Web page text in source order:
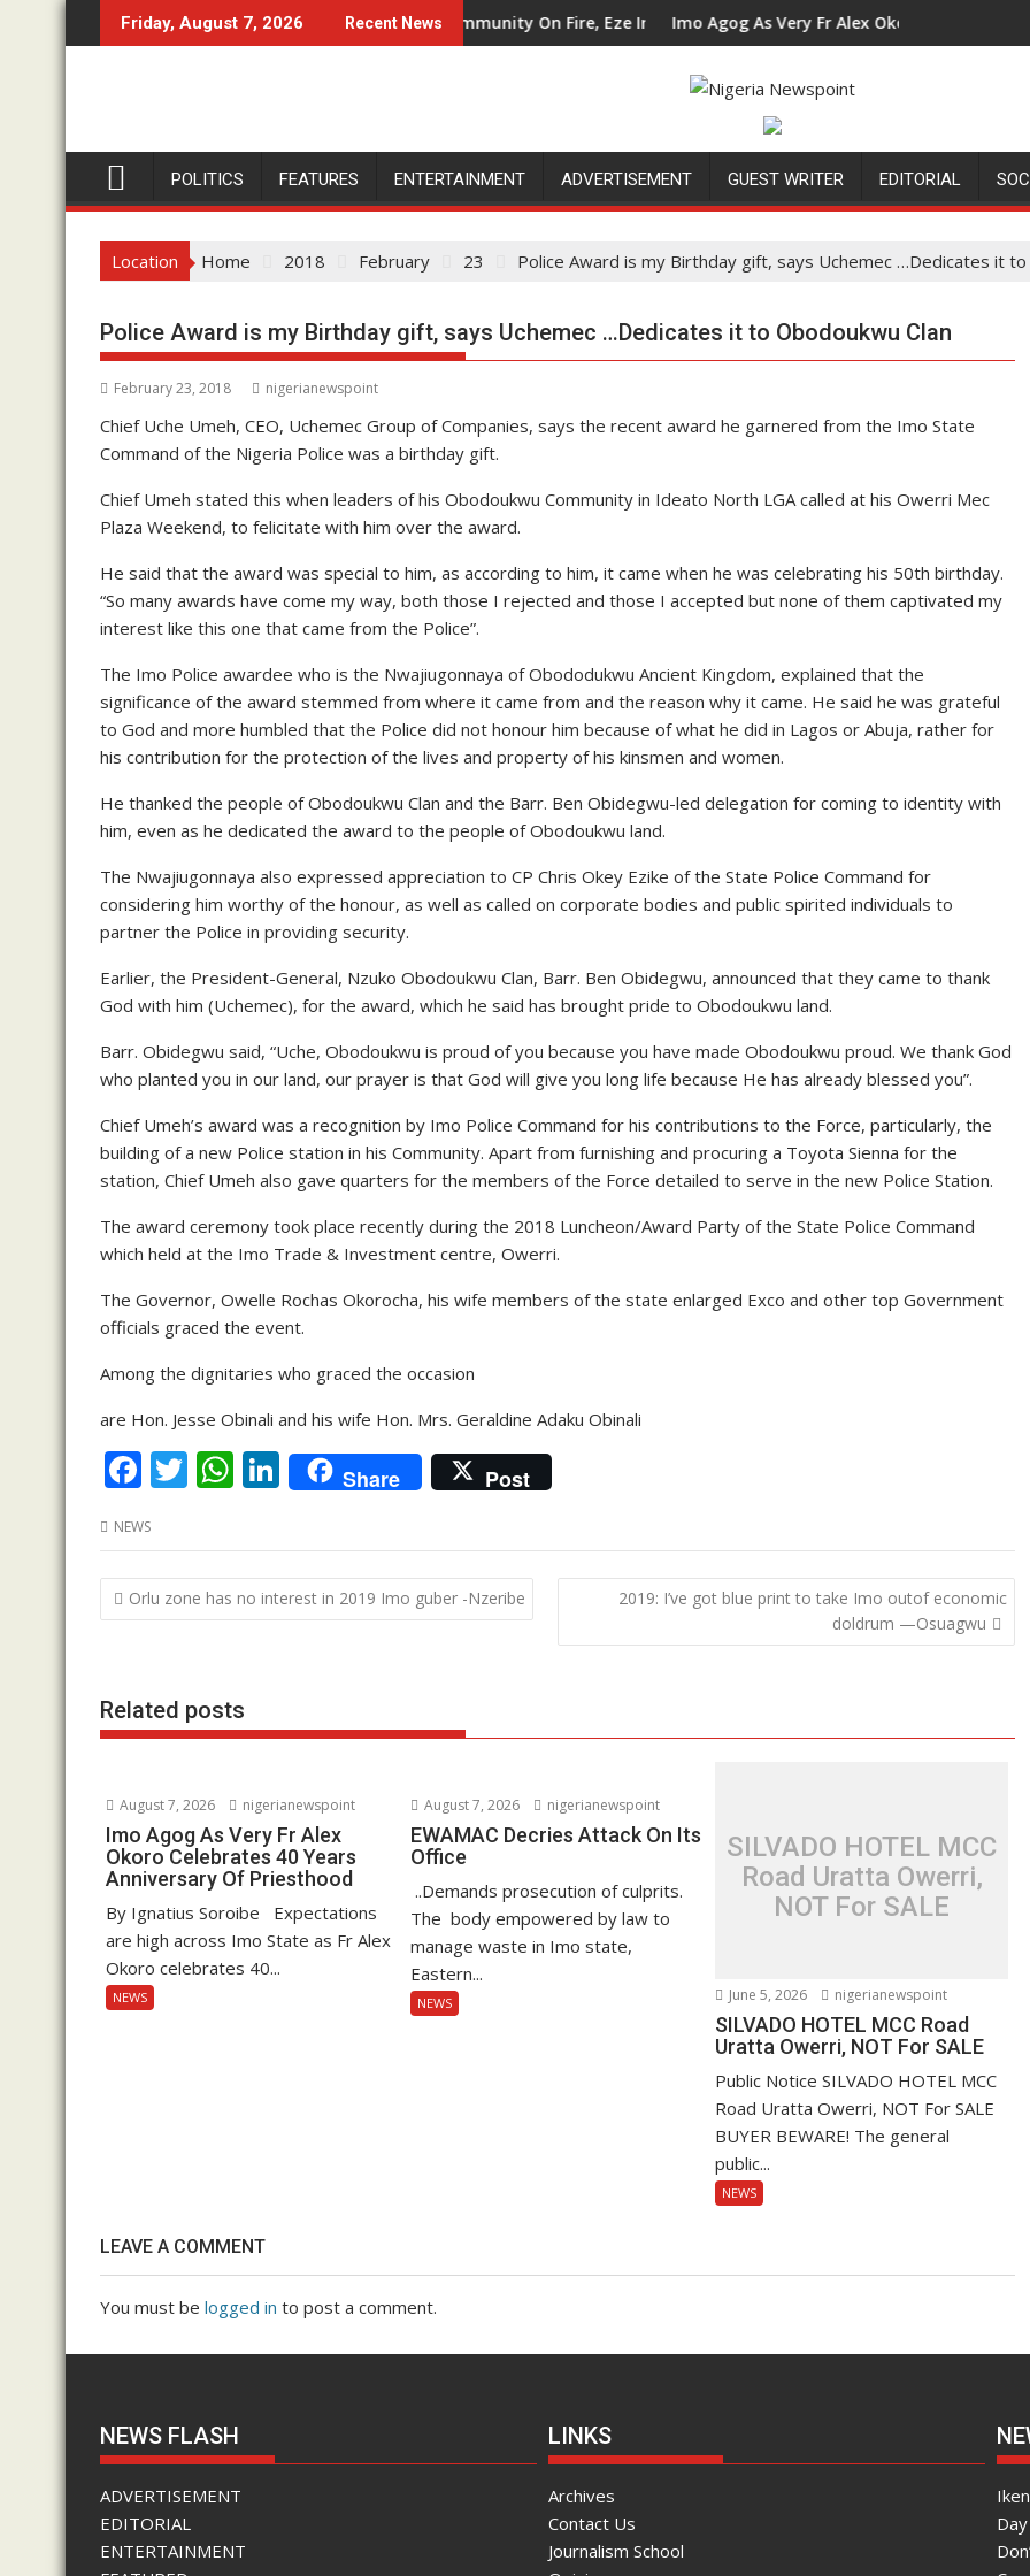
to
Friday, August 7, 2026 Recent News
For Two-Day Working Visit
Don’t Set Ngwoma Obube Community On Fire, Eze In Council Tells Alex MbataImo Agog As Very Fr Alex Okoro Celebrates 40 Years
POLITICS FEATURES ENTERTAINMENT ADVERTISEMENT GUEST WRITER EDITORIAL
Location Home 2018 February 23 Police Award is my Birthday gift, says Uchemec …Dedicates it to
Police Award is my Birthday gift, says Uchemec …Dedicates it to Obodoukwu Clan
February 23, 2018 nigerianewspoint
Chief Uche Umeh, CEO, Uchemec Group of Companies, says the recent award he garnered from the Imo State
Command of the Nigeria Police was a birthday gift.
Chief Umeh stated this when leaders of his Obodoukwu Community in Ideato North LGA called at his Owerri Mec
Plaza Weekend, to felicitate with him over the award.
He said that the award was special to him, as according to him, it came when he was celebrating his 50th birthday.
“So many awards have come my way, both those I rejected and those I accepted but none of them captivated my
interest like this one that came from the Police”.
The Imo Police awardee who is the Nwajiugonnaya of Obododukwu Ancient Kingdom, explained that the
significance of the award stemmed from where it came from and the reason why it came. He said he was grateful
to God and more humbled that the Police did not honour him because of what he did in Lagos or Abuja, rather for
his contribution for the protection of the lives and property of his kinsmen and women.
He thanked the people of Obodoukwu Clan and the Barr. Ben Obidegwu-led delegation for coming to identity with
him, even as he dedicated the award to the people of Obodoukwu land.
The Nwajiugonnaya also expressed appreciation to CP Chris Okey Ezike of the State Police Command for
considering him worthy of the honour, as well as called on corporate bodies and public spirited individuals to
partner the Police in providing security.
Earlier, the President-General, Nzuko Obodoukwu Clan, Barr. Ben Obidegwu, announced that they came to thank
God with him (Uchemec), for the award, which he said has brought pride to Obodoukwu land.
Barr. Obidegwu said, “Uche, Obodoukwu is proud of you because you have made Obodoukwu proud. We thank God
who planted you in our land, our prayer is that God will give you long life because He has already blessed you”.
Chief Umeh’s award was a recognition by Imo Police Command for his contributions to the Force, particularly, the
building of a new Police station in his Community. Apart from furnishing and procuring a Toyota Sienna for the
station, Chief Umeh also gave quarters for the members of the Force detailed to serve in the new Police Station.
The award ceremony took place recently during the 2018 Luncheon/Award Party of the State Police Command
which held at the Imo Trade & Investment centre, Owerri.
The Governor, Owelle Rochas Okorocha, his wife members of the state enlarged Exco and other top Government
officials graced the event.
Among the dignitaries who graced the occasion
are Hon. Jesse Obinali and his wife Hon. Mrs. Geraldine Adaku Obinali
F
e
b
o
k
T
itt
er
W
at
s
A
Li
n
k
e
dI
Share Post
NEWS
Post
navigation
Orlu zone has no interest in 2019 Imo guber -Nzeribe
2019: I’ve got blue print to take Imo outof economic
doldrum —Osuagwu
Related posts
August 7, 2026 nigerianewspoint
Imo Agog As Very Fr Alex
Okoro Celebrates 40 Years
Anniversary Of Priesthood
By Ignatius Soroibe Expectations
are high across Imo State as Fr Alex
Okoro celebrates 40...
NEWS
August 7, 2026 nigerianewspoint
EWAMAC Decries Attack On Its
Office
..Demands prosecution of culprits.
The body empowered by law to
manage waste in Imo state,
Eastern...
NEWS
SILVADO HOTEL MCC
Road Uratta Owerri,
NOT For SALE
June 5, 2026 nigerianewspoint
SILVADO HOTEL MCC Road
Uratta Owerri, NOT For SALE
Public Notice SILVADO HOTEL MCC
Road Uratta Owerri, NOT For SALE
BUYER BEWARE! The general
public...
NEWS
LEAVE A COMMENT
You must be logged in to post a comment.
NEWS FLASH
ADVERTISEMENT
EDITORIAL
ENTERTAINMENT
LINKS
Archives
Contact Us
Journalism School